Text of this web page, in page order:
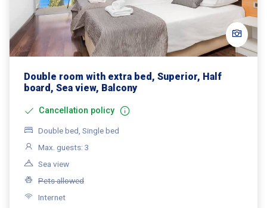
Double room with extra bed, Superior, Half
board, Sea view, Balcony
Cancellation policy
Double bed, Single bed
Max. guests: 3
Sea view
Pets allowed
Internet